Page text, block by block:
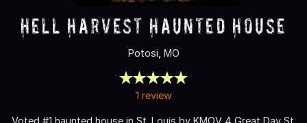
Hell Harvest Haunted House
Potosi, MO
1 review
Voted #1 haunted house in St. Louis by KMOV 4 Great Day St.